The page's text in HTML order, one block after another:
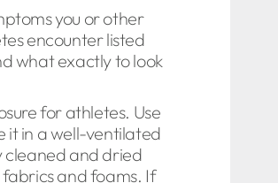
you or other
encounter listed
what exactly to look
for athletes. Use
it in a well-ventilated
cleaned and dried
and foams. If